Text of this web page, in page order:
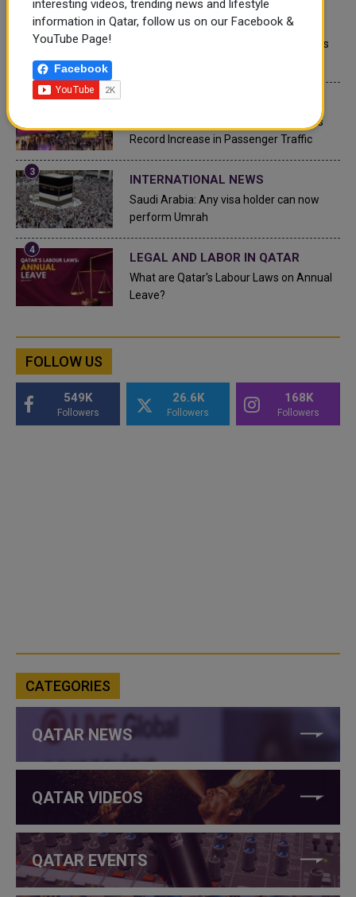
QATAR NEWS
Qatar Secures Place Among the World's
Hamad International Airport Witnesses
Record Increase in Passenger Traffic
INTERNATIONAL NEWS
Saudi Arabia: Any visa holder can now
perform Umrah
LEGAL AND LABOR IN QATAR
What are Qatar's Labour Laws on Annual
Leave?
FOLLOW US
549K
Followers
26.6K
Followers
168K
Followers
CATEGORIES
QATAR NEWS
QATAR VIDEOS
QATAR EVENTS
interesting videos, trending news and lifestyle
information in Qatar, follow us on our Facebook &
YouTube Page!
Facebook